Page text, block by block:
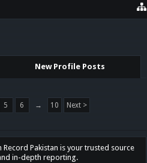
New Profile Posts
5 6 → 10 Next >
Record Pakistan is your trusted source
in-depth reporting.